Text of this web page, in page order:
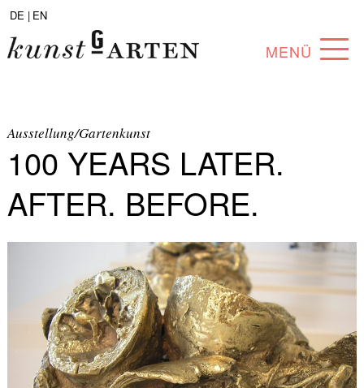
DE | EN
MENÜ
ABOUT
COLLECTION
ARTISTS
PARTNERS
ANGEBOTE
Ausstellung/Gartenkunst
100 YEARS LATER.
AFTER. BEFORE.